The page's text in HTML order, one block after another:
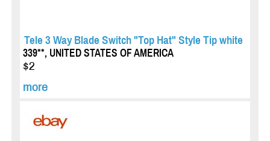
Tele 3 Way Blade Switch "Top Hat" Style Tip white
339**, UNITED STATES OF AMERICA
$2
more